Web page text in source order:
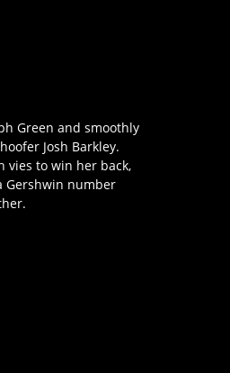
Green and smoothly
Josh Barkley.
vies to win her back,
Gershwin number